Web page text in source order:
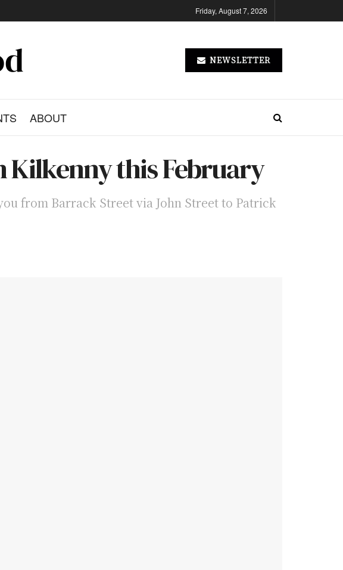
Friday, August 7, 2026
NEWSLETTER
ABOUT
Kilkenny this February
from Barrack Street via John Street to Patrick